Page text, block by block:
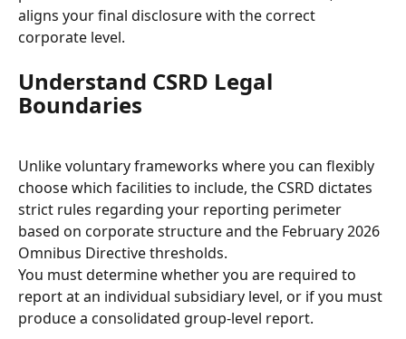
aligns your final disclosure with the correct
corporate level.
Understand CSRD Legal
Boundaries
Unlike voluntary frameworks where you can flexibly
choose which facilities to include, the CSRD dictates
strict rules regarding your reporting perimeter
based on corporate structure and the February 2026
Omnibus Directive thresholds.
You must determine whether you are required to
report at an individual subsidiary level, or if you must
produce a consolidated group-level report.